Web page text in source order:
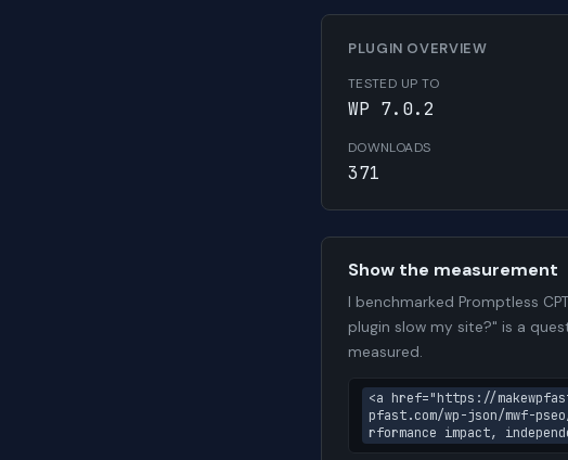
PLUGIN OVERVIEW
TESTED UP TO
WP 7.0.2
DOWNLOADS
371
Show the measurement
I benchmarked Promptless
plugin slow my site?" is a
measured.
<a href="https://
pfast.com/wp-json/mwf-
rformance impact,